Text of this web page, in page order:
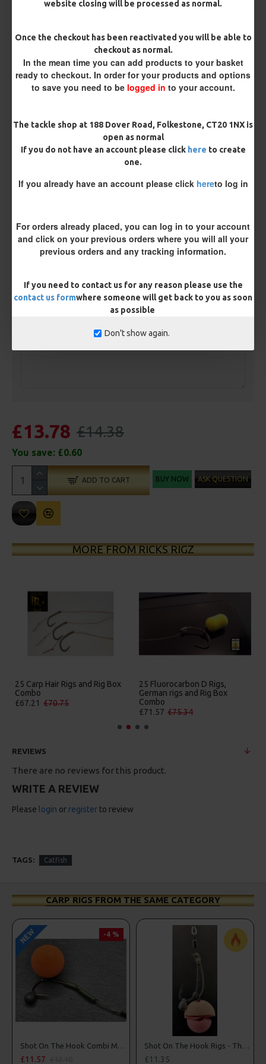
website closing will be processed as normal.
Once the checkout has been reactivated you will be able to
checkout as normal.
In the mean time you can add products to your basket
ready to checkout. In order for your products and options
to save you need to be logged in to your account.
The tackle shop at 188 Dover Road, Folkestone, CT20 1NX is
open as normal
If you do not have an account please click here to create
one.
If you already have an account please click hereto log in
For orders already placed, you can log in to your account
and click on your previous orders where you will all your
previous orders and any tracking information.
If you need to contact us for any reason please use the
contact us formwhere someone will get back to you as soon
as possible
Don't show again.
Catfish Hooks
Bait Attachment
Yes Please
No Thank You
Catfish Braid
£13.78 £14.38
You save: £0.60
ADD TO CART BUY NOW ASK QUESTION
MORE FROM RICKS RIGZ
Fluorocarbon D Rigs,
rigs and Rig Box
25 Premium Hair Rigs and Rig
Box Combo
£84.31 £88.75
REVIEWS
There are no reviews for this product.
WRITE A REVIEW
Please login or register to review
TAGS: Catfish
CARP RIGS FROM THE SAME CATEGORY
NEW -4 %
Shot On The Hook Combi Multi Rigs ( Slip D ) - Darrell Peck Style
£11.57
Shot On The Hook Rigs - The Norton Nailer
£11.35